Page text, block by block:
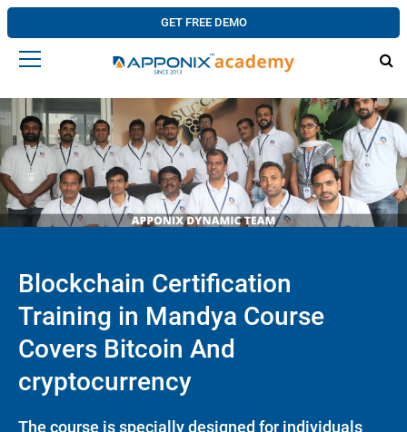
GET FREE DEMO
Blockchain Certification
Training in Mandya Course
Covers Bitcoin And
cryptocurrency
The course is specially designed for individuals